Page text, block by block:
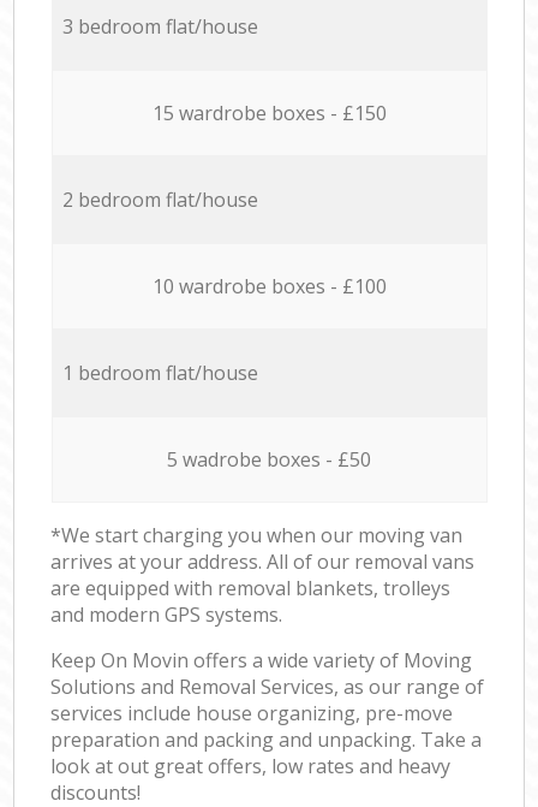
3 bedroom flat/house
15 wardrobe boxes - £150
2 bedroom flat/house
10 wardrobe boxes - £100
1 bedroom flat/house
5 wadrobe boxes - £50
*We start charging you when our moving van
arrives at your address. All of our removal vans
are equipped with removal blankets, trolleys
and modern GPS systems.
Keep On Movin offers a wide variety of Moving
Solutions and Removal Services, as our range of
services include house organizing, pre-move
preparation and packing and unpacking. Take a
look at out great offers, low rates and heavy
discounts!